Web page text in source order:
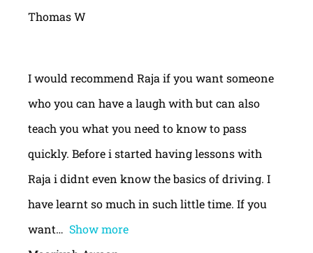
Thomas W
I would recommend Raja if you want someone
who you can have a laugh with but can also
teach you what you need to know to pass
quickly. Before i started having lessons with
Raja i didnt even know the basics of driving. I
have learnt so much in such little time. If you
want
Show more